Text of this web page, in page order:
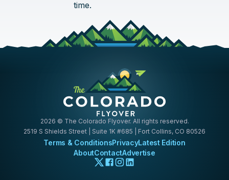
time.
2026 © The Colorado Flyover. All rights reserved.
2519 S Shields Street | Suite 1K #685 | Fort Collins, CO 80526
Terms & ConditionsPrivacyLatest Edition
AboutContactAdvertise